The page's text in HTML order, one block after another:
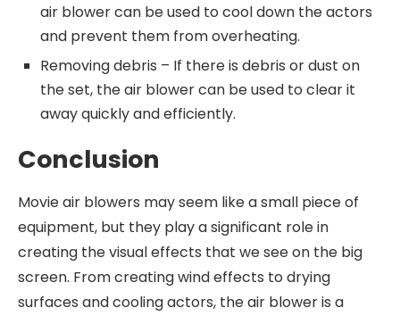
air blower can be used to cool down the actors
and prevent them from overheating.
Removing debris – If there is debris or dust on
the set, the air blower can be used to clear it
away quickly and efficiently.
Conclusion
Movie air blowers may seem like a small piece of
equipment, but they play a significant role in
creating the visual effects that we see on the big
screen. From creating wind effects to drying
surfaces and cooling actors, the air blower is a